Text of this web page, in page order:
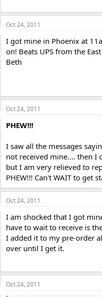
Oct 24, 2011
I got mine in Phoenix at
on! Beats UPS from the
Beth
Oct 24, 2011
PHEW!!!
I saw all the messages
not received mine.... then I
but I am very relieved to
PHEW!!! Can't WAIT to get
Oct 24, 2011
I am shocked that I got
have to wait to receive is
I added it to my pre-order
over until I get it.
Oct 24, 2011